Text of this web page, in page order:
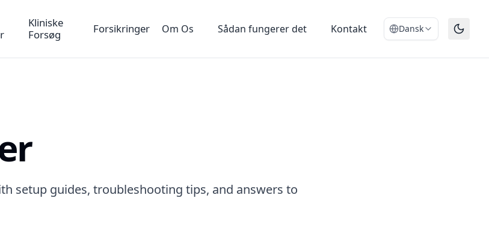
Kliniske
Forsøg
Forsikringer Om Os Sådan fungerer det Kontakt Dansk
setup guides, troubleshooting tips, and answers to